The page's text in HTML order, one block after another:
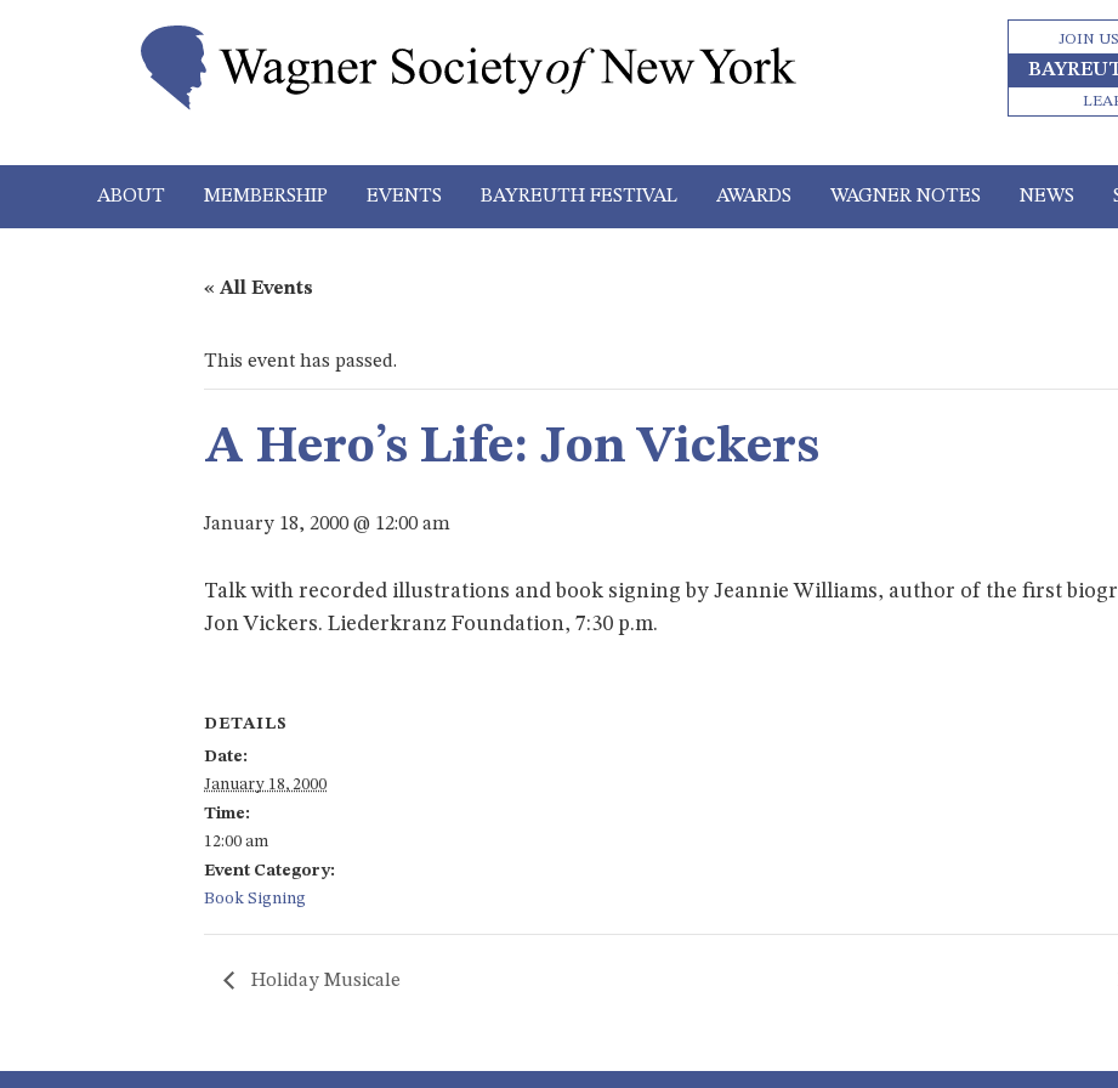
JOIN
ABOUT MEMBERSHIP EVENTS BAYREUTH FESTIVAL AWARDS WAGNER NOTES NEWS
« All Events
This event has passed.
A Hero’s Life: Jon Vickers
January 18, 2000 @ 12:00 am
Talk with recorded illustrations and book signing by Jeannie Williams, author of the first
Jon Vickers. Liederkranz Foundation, 7:30 p.m.
DETAILS
Date:
January 18, 2000
Time:
12:00 am
Event Category:
Book Signing
Holiday Musicale